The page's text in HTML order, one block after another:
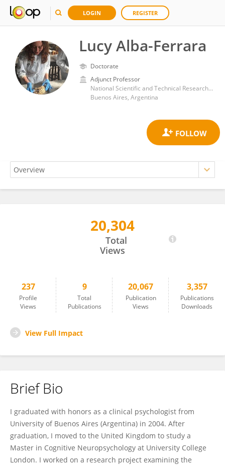
LOGIN REGISTER
Lucy Alba-Ferrara
Doctorate
Adjunct Professor
National Scientific and Technical Research Council (CONICET)
Buenos Aires, Argentina
20,304
Total
Views
237
Profile
Views
9
Total
Publications
20,067
Publication
Views
3,357
Publications
Downloads
View Full Impact
Brief Bio
I graduated with honors as a clinical psychologist from
University of Buenos Aires (Argentina) in 2004. After
graduation, I moved to the United Kingdom to study a
Master in Cognitive Neuropsychology at University College
London. I worked on a research project examining the